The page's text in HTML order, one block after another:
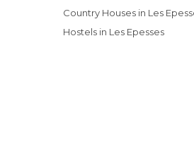
Country Houses in Les
Hostels in Les Epesses